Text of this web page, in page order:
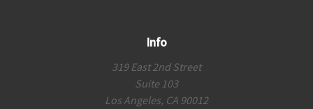
Info
319 East 2nd Street
Suite 103
Los Angeles, CA 90012